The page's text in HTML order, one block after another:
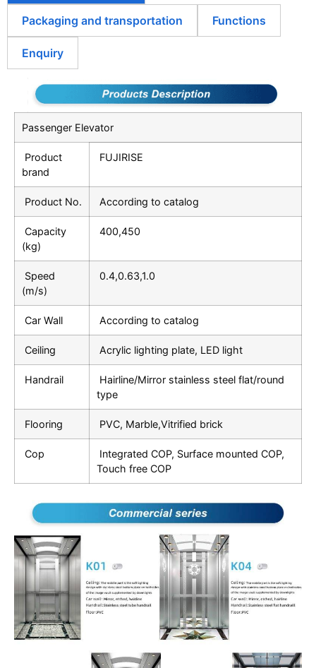
Packaging and transportation Functions
Enquiry
Passenger Elevator
Product
brand
FUJIRISE
Product No. According to catalog
Capacity
(kg)
400,450
Speed
(m/s)
0.4,0.63,1.0
Car Wall According to catalog
Ceiling Acrylic lighting plate, LED light
Handrail
Hairline/Mirror stainless steel flat/round
type
Flooring PVC, Marble,Vitrified brick
Cop
Integrated COP, Surface mounted COP,
Touch free COP